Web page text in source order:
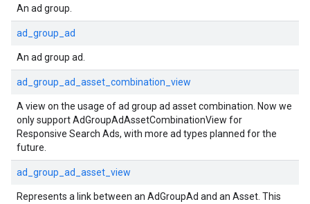
An ad group.
ad_group_ad
An ad group ad.
ad_group_ad_asset_combination_view
A view on the usage of ad group ad asset combination. Now we
only support AdGroupAdAssetCombinationView for
Responsive Search Ads, with more ad types planned for the
future.
ad_group_ad_asset_view
Represents a link between an AdGroupAd and an Asset. This